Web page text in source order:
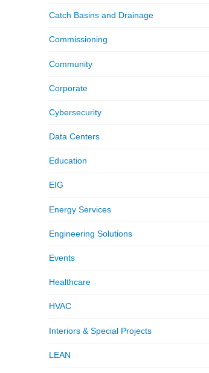
Catch Basins and Drainage
Commissioning
Community
Corporate
Cybersecurity
Data Centers
Education
EIG
Energy Services
Engineering Solutions
Events
Healthcare
HVAC
Interiors & Special Projects
LEAN